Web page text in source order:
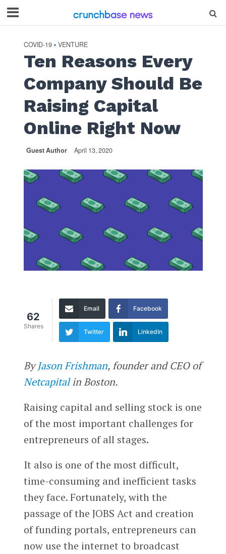
COVID-19 • VENTURE
Ten Reasons Every
Company Should Be
Raising Capital
Online Right Now
Guest Author April 13, 2020
62
Shares
Email Facebook
Twitter LinkedIn
ByJason Frishman, founder and CEO of
Netcapitalin Boston.
Raising capital and selling stock is one
of the most important challenges for
entrepreneurs of all stages.
It also is one of the most difficult,
time-consuming and inefficient tasks
they face. Fortunately, with the
passage of the JOBS Act and creation
of funding portals, entrepreneurs can
now use the internet to broadcast